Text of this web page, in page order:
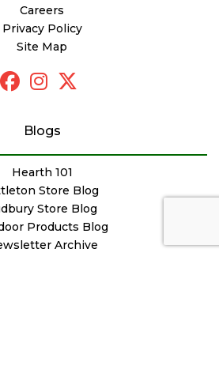
Careers
Privacy Policy
Site Map
Blogs
Hearth 101
Store Blog
Store Blog
Products Blog
Archive